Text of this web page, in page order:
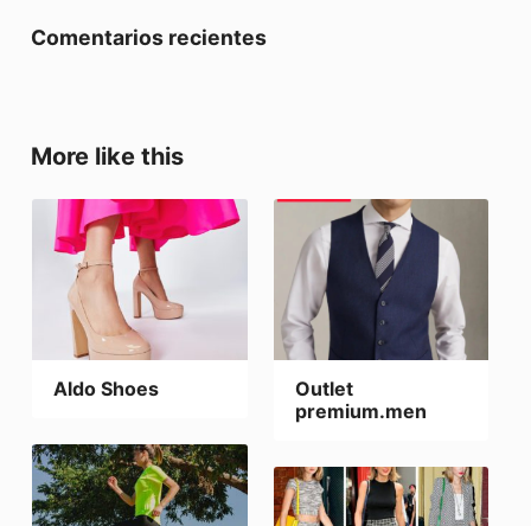
Comentarios recientes
More like this
Aldo Shoes
Outlet
premium.men